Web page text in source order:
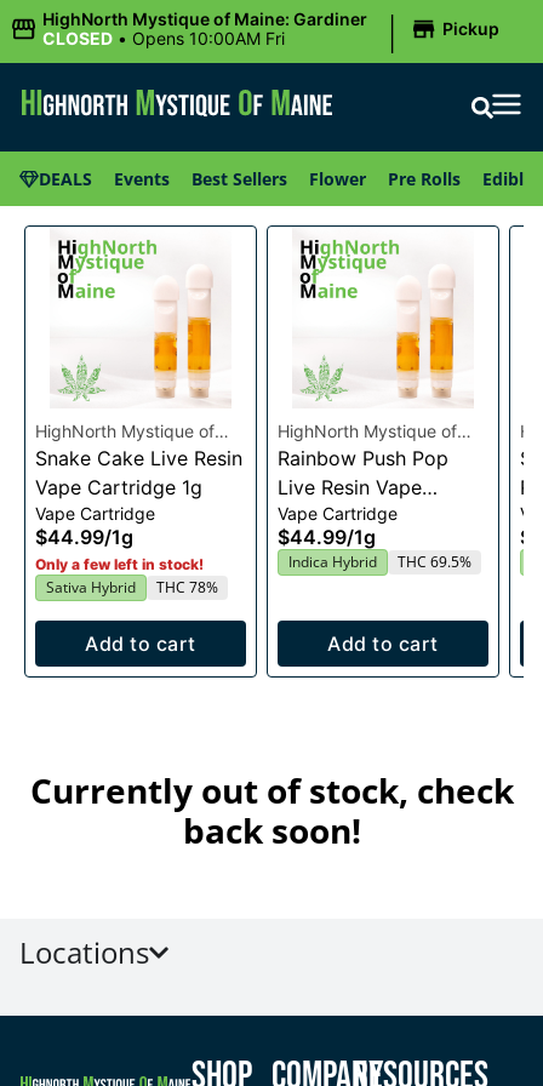
HighNorth Mystique of Maine: Gardiner
CLOSED • Opens 10:00AM Fri | Pickup
DEALS Events Best Sellers Flower Pre Rolls Edibles
HighNorth Mystique of
Maine
Snake Cake Live Resin
Vape Cartridge 1g
Vape Cartridge
$44.99/1g
Only a few left in stock!
Sativa Hybrid THC 78%
Add to cart
HighNorth Mystique of
Maine
Rainbow Push Pop
Live Resin Vape
Cartridge 1g
Vape Cartridge
$44.99/1g
Indica Hybrid THC 69.5%
Add to cart
1g
Currently out of stock, check
back soon!
Locations